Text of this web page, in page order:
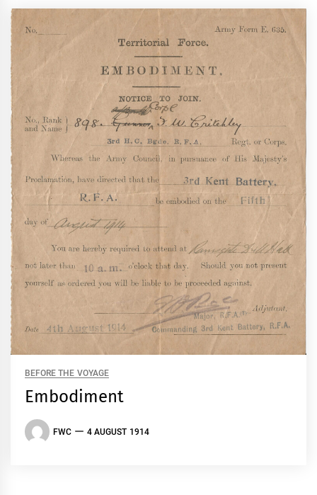
BEFORE THE VOYAGE
Embodiment
FWC 4 AUGUST 1914